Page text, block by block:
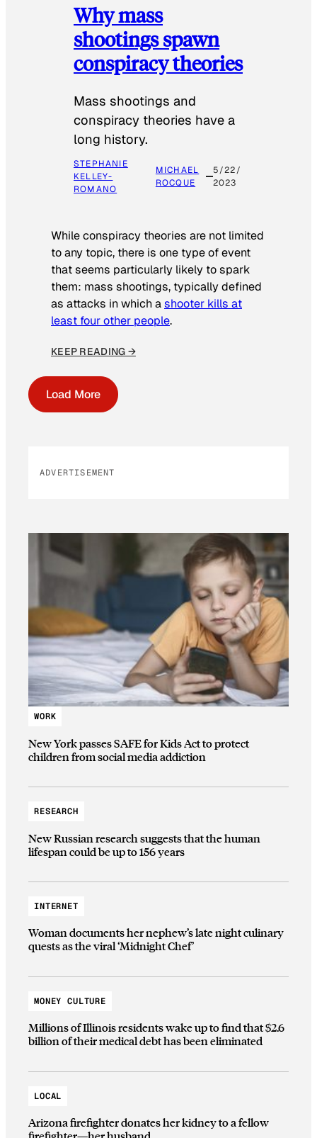
Why mass
shootings spawn
conspiracy theories
Mass shootings and
conspiracy theories have a
long history.
STEPHANIE
KELLEY-
ROMANO
MICHAEL
ROCQUE
5/22/
2023
While conspiracy theories are not limited
to any topic, there is one type of event
that seems particularly likely to spark
them: mass shootings, typically defined
as attacks in which ashooter kills at
least four other people.
KEEP READING →
Load More
ADVERTISEMENT
WORK
New York passes SAFE for Kids Act to protect
children from social media addiction
RESEARCH
New Russian research suggests that the human
lifespan could be up to 156 years
INTERNET
Woman documents her nephew’s late night culinary
quests as the viral ‘Midnight Chef’
MONEY CULTURE
Millions of Illinois residents wake up to find that $2.6
billion of their medical debt has been eliminated
LOCAL
Arizona firefighter donates her kidney to a fellow